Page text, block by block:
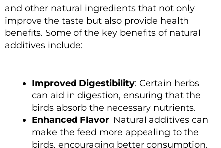
and other natural ingredients that not only
improve the taste but also provide health
benefits. Some of the key benefits of natural
additives include:
Improved Digestibility: Certain herbs
can aid in digestion, ensuring that the
birds absorb the necessary nutrients.
Enhanced Flavor: Natural additives can
make the feed more appealing to the
birds, encouraging better consumption.